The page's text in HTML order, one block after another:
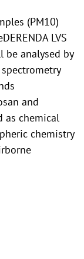
(PM10)
LVS
be analysed by
and
as chemical
chemistry